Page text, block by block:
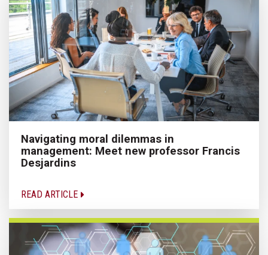
Navigating moral dilemmas in
management: Meet new professor Francis
Desjardins
READ ARTICLE